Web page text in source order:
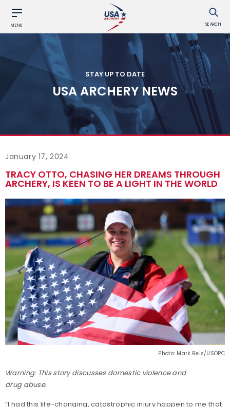
MENU SEARCH
STAY UP TO DATE
USA ARCHERY NEWS
January 17, 2024
TRACY OTTO, CHASING HER DREAMS THROUGH
ARCHERY, IS KEEN TO BE A LIGHT IN THE WORLD
Photo: Mark Reis/USOPC
Warning: This story discusses domestic violence and
drug abuse.
“I had this life-changing, catastrophic injury happen to me that